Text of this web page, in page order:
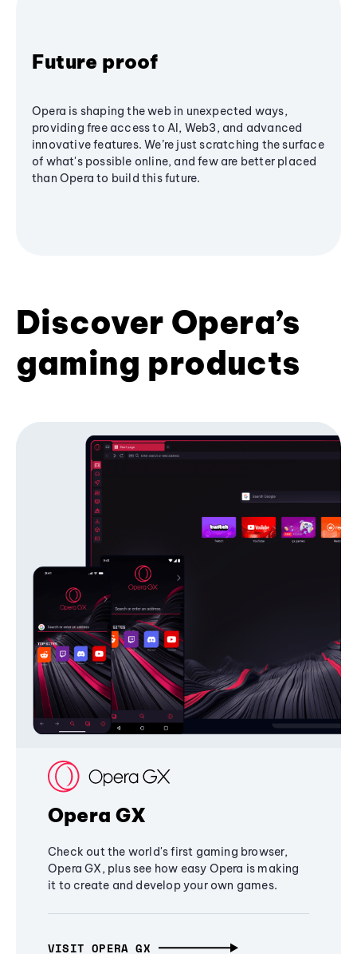
Future proof
Opera is shaping the web in unexpected ways,
providing free access to AI, Web3, and advanced
innovative features. We’re just scratching the surface
of what's possible online, and few are better placed
than Opera to build this future.
Discover Opera’s
gaming products
Opera GX
Check out the world's first gaming browser,
Opera GX, plus see how easy Opera is making
it to create and develop your own games.
VISIT OPERA GX